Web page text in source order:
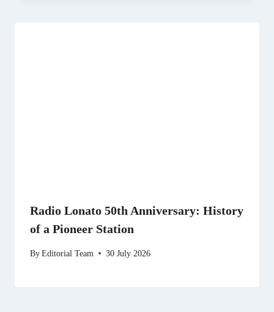
Radio Lonato 50th Anniversary: History
of a Pioneer Station
ByEditorial Team 30 July 2026